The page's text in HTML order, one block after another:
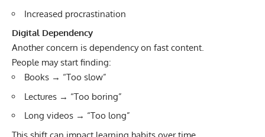
Increased procrastination
Digital Dependency
Another concern is dependency on fast content.
People may start finding:
Books → “Too slow”
Lectures → “Too boring”
Long videos → “Too long”
This shift can impact learning habits over time.